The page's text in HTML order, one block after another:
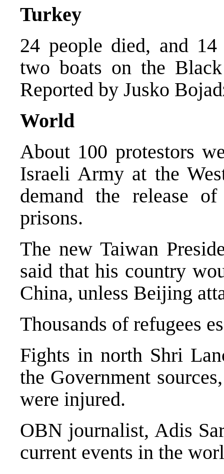
Turkey
24 people died, and
two boats on the
Reported by Jusko
World
About 100 protestors
Israeli Army at the
demand the release
prisons.
The new Taiwan
said that his country
China, unless Beijing
Thousands of refugees
Fights in north Shri
the Government
were injured.
OBN journalist, Adis
current events in the